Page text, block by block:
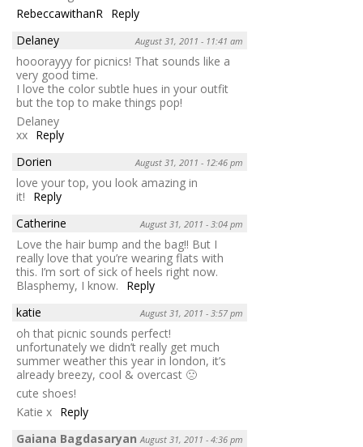
RebeccawithanR Reply
Delaney
August 31, 2011 - 11:41 am
hooorayyy for picnics! That sounds like a
very good time.
I love the color subtle hues in your outfit
but the top to make things pop!
Delaney
xx Reply
Dorien
August 31, 2011 - 12:46 pm
love your top, you look amazing in
it!
Reply
Catherine
August 31, 2011 - 3:04 pm
Love the hair bump and the bag!! But I
really love that you’re wearing flats with
this. I’m sort of sick of heels right now.
Blasphemy, I know.
Reply
katie
August 31, 2011 - 3:57 pm
oh that picnic sounds perfect!
unfortunately we didn’t really get much
summer weather this year in london, it’s
already breezy, cool & overcast 🙁
cute shoes!
Katie x Reply
Gaiana Bagdasaryan August 31, 2011 - 4:36 pm